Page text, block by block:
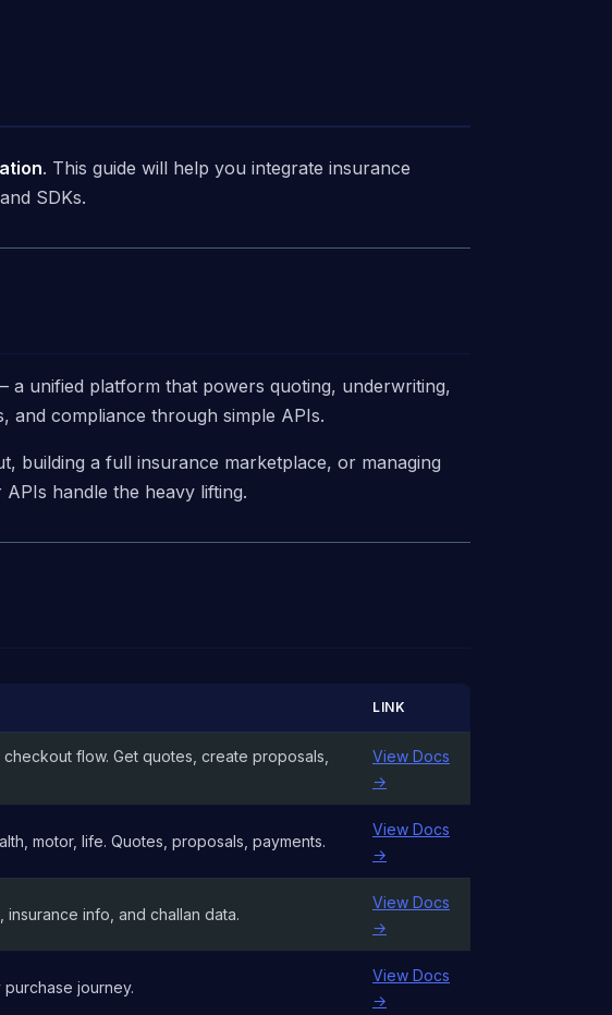
. This guide will help you integrate insurance
SDKs.
unified platform that powers quoting, underwriting,
and compliance through simple APIs.
building a full insurance marketplace, or managing
handle the heavy lifting.
LINK
flow. Get quotes, create proposals,
View Docs
→
motor, life. Quotes, proposals, payments.
View Docs
→
info, and challan data.
View Docs
→
journey.
View Docs
→